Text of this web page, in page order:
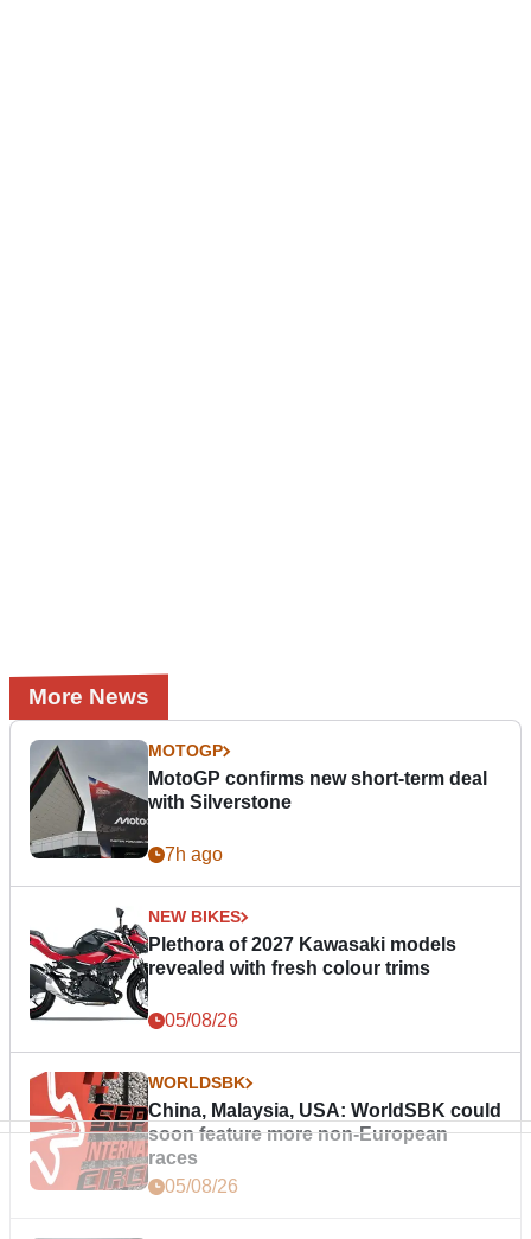
More News
MOTOGP
MotoGP confirms new short-term deal
with Silverstone
7h ago
NEW BIKES
Plethora of 2027 Kawasaki models
revealed with fresh colour trims
05/08/26
WORLDSBK
China, Malaysia, USA: WorldSBK could
soon feature more non-European
races
05/08/26